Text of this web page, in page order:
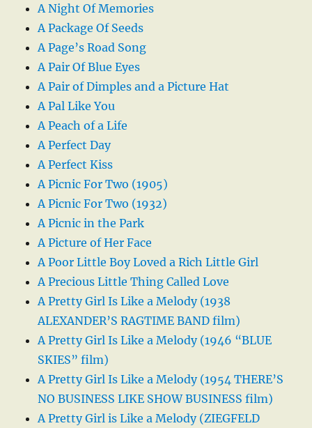
A Night Of Memories
A Package Of Seeds
A Page’s Road Song
A Pair Of Blue Eyes
A Pair of Dimples and a Picture Hat
A Pal Like You
A Peach of a Life
A Perfect Day
A Perfect Kiss
A Picnic For Two (1905)
A Picnic For Two (1932)
A Picnic in the Park
A Picture of Her Face
A Poor Little Boy Loved a Rich Little Girl
A Precious Little Thing Called Love
A Pretty Girl Is Like a Melody (1938
ALEXANDER’S RAGTIME BAND film)
A Pretty Girl Is Like a Melody (1946 “BLUE
SKIES” film)
A Pretty Girl Is Like a Melody (1954 THERE’S
NO BUSINESS LIKE SHOW BUSINESS film)
A Pretty Girl is Like a Melody (ZIEGFELD